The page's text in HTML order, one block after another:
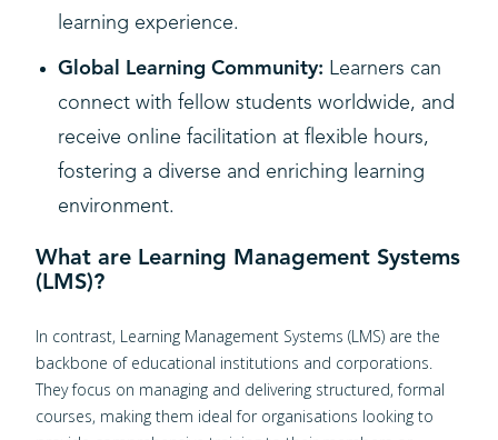
learning experience.
Global Learning Community: Learners can
connect with fellow students worldwide, and
receive online facilitation at flexible hours,
fostering a diverse and enriching learning
environment.
What are Learning Management Systems
(LMS)?
In contrast, Learning Management Systems (LMS) are the
backbone of educational institutions and corporations.
They focus on managing and delivering structured, formal
courses, making them ideal for organisations looking to